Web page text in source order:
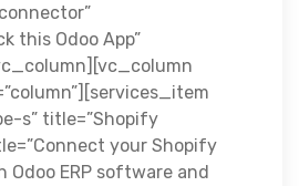
this Odoo App”
s” title=”Shopify
your Shopify
Odoo ERP software and